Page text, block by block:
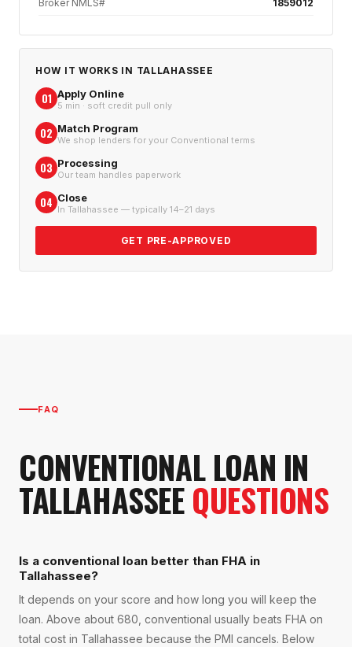
Broker NMLS# 1859012
HOW IT WORKS IN TALLAHASSEE
01 Apply Online
5 min · soft credit pull only
02 Match Program
We shop lenders for your Conventional terms
03 Processing
Our team handles paperwork
04 Close
In Tallahassee — typically 14–21 days
GET PRE-APPROVED
FAQ
CONVENTIONAL LOAN IN
TALLAHASSEEQUESTIONS
Is a conventional loan better than FHA in
Tallahassee?
It depends on your score and how long you will keep the
loan. Above about 680, conventional usually beats FHA on
total cost in Tallahassee because the PMI cancels. Below